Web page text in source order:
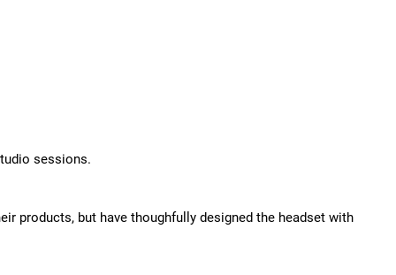
sessions.
products, but have thoughfully designed the headset with